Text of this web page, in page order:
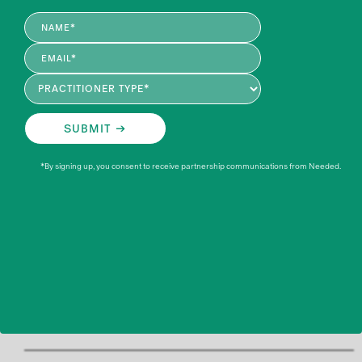
*By signing up, you consent to receive partnership communications from Needed.
designed for healthcare professionals working in women's
health, perinatal nutrition, and related fields.
ELIGIBLE PRACTITIONERS INCLUDE*